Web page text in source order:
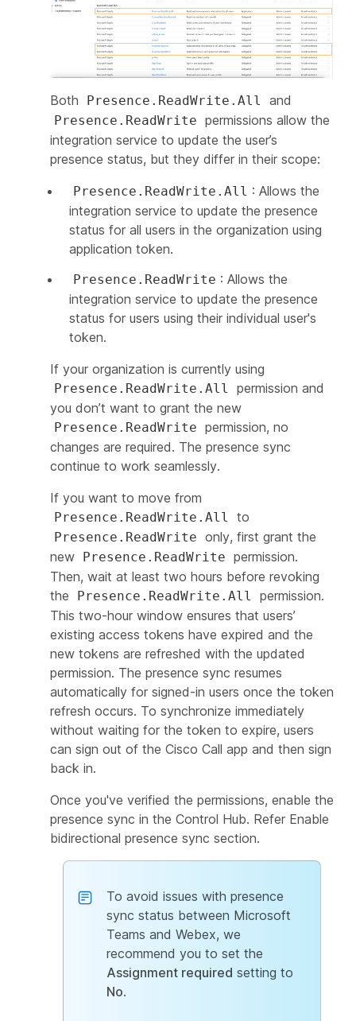
Both Presence.ReadWrite.All and
Presence.ReadWrite permissions allow the
integration service to update the user’s
presence status, but they differ in their scope:
Presence.ReadWrite.All : Allows the
integration service to update the presence
status for all users in the organization using
application token.
Presence.ReadWrite : Allows the
integration service to update the presence
status for users using their individual user's
token.
If your organization is currently using
Presence.ReadWrite.All
permission and
you don’t want to grant the new
Presence.ReadWrite permission, no
changes are required. The presence sync
continue to work seamlessly.
If you want to move from
Presence.ReadWrite.All to
Presence.ReadWrite only, first grant the
new Presence.ReadWrite permission.
Then, wait at least two hours before revoking
the
Presence.ReadWrite.All
permission.
This two-hour window ensures that users’
existing access tokens have expired and the
new tokens are refreshed with the updated
permission. The presence sync resumes
automatically for signed-in users once the token
refresh occurs. To synchronize immediately
without waiting for the token to expire, users
can sign out of the Cisco Call app and then sign
back in.
Once you've verified the permissions, enable the
presence sync in the Control Hub. Refer Enable
bidirectional presence sync section.
To avoid issues with presence
sync status between Microsoft
Teams and Webex, we
recommend you to set the
Assignment required setting to
No.